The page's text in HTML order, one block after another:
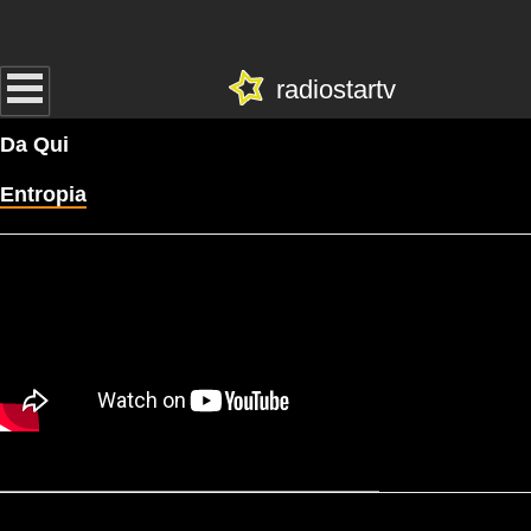
radiostartv
Da Qui
Entropia